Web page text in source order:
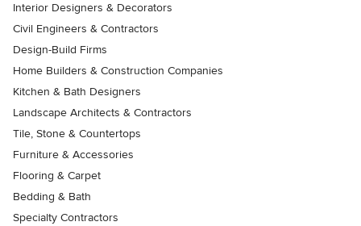
Interior Designers & Decorators
Civil Engineers & Contractors
Design-Build Firms
Home Builders & Construction Companies
Kitchen & Bath Designers
Landscape Architects & Contractors
Tile, Stone & Countertops
Furniture & Accessories
Flooring & Carpet
Bedding & Bath
Specialty Contractors